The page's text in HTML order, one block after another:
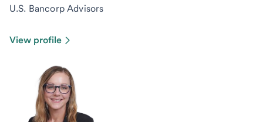
U.S. Bancorp Advisors
View profile